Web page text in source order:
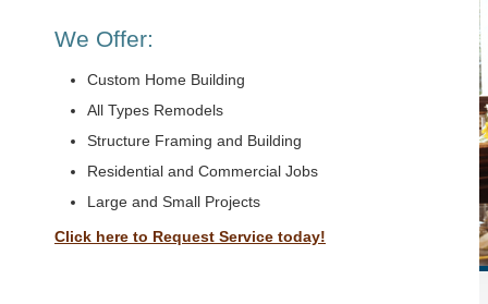
We Offer:
Custom Home Building
All Types Remodels
Structure Framing and Building
Residential and Commercial Jobs
Large and Small Projects
Click here to Request Service today!